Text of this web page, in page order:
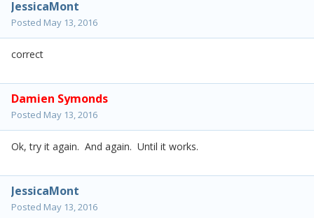
JessicaMont
Posted May 13, 2016
correct
Damien Symonds
Posted May 13, 2016
Ok, try it again. And again. Until it works.
JessicaMont
Posted May 13, 2016